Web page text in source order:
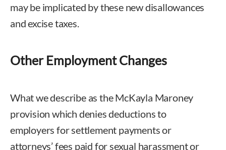
may be implicated by these new disallowances
and excise taxes.
Other Employment Changes
What we describe as the McKayla Maroney
provision which denies deductions to
employers for settlement payments or
attorneys’ fees paid for sexual harassment or